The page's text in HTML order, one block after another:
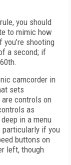
you should
to mimic how
shooting
a second; if
camcorder in
sets
controls on
as
in a menu
particularly if you
buttons on
left, though